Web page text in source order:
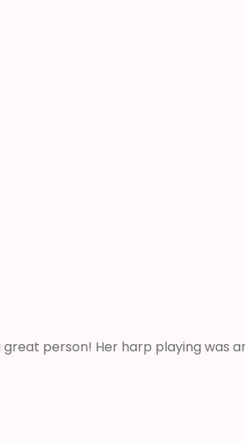
person! Her harp playing was